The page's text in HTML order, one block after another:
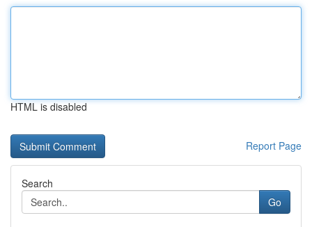
HTML is disabled
Report Page
Search
Go